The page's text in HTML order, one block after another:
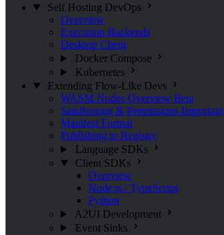
Self Hosting DevOps
Overview
Execution Backends
Desktop Client
Docker Compose
Kubernetes
Extending Flow-Like Devs
WASM Nodes Overview Beta
Sandboxing & Permissions Important
Manifest Format
Publishing to Registry
Language SDKs
Client SDKs
Overview
Node.js / TypeScript
Python
A2UI Development
Event Sinks